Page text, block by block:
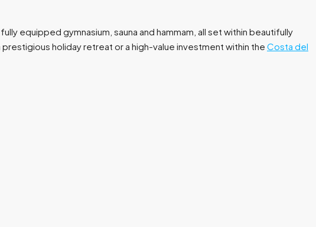
equipped gymnasium, sauna and hammam, all set within beautifully
holiday retreat or a high-value investment within the Costa del